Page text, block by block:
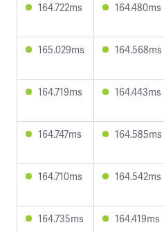
164.722ms 164.480ms
165.029ms 164.568ms
164.719ms 164.443ms
164.747ms 164.585ms
164.710ms 164.542ms
164.735ms 164.419ms